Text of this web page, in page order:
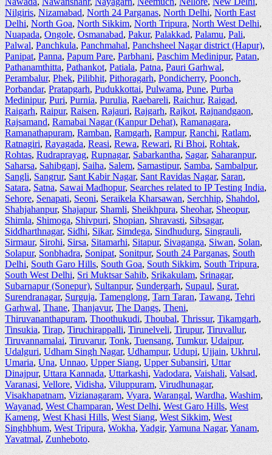
Nilgiris,Nizamabad,North 24 Parganas,North Delhi,North East
Delhi,North Goa,North Sikkim,North Tripura,North West Delhi,
Nuapada,Ongole,Osmanabad,Pakur,Palakkad,Palamu,Pali,
Palwal,Panchkula,Panchmahal,Panchsheel Nagar district (Hapur),
Panipat,Panna,Papum Pare,Parbhani,Paschim Medinipur,Patan,
Pathanamthitta,Pathankot,Patiala,Patna,Pauri Garhwal,
Perambalur,Phek,Pilibhit,Pithoragarh,Pondicherry,Poonch,
Porbandar,Pratapgarh,Pudukkottai,Pulwama,Pune,Purba
Medinipur,Puri,Purnia,Purulia,Raebareli,Raichur,Raigad,
Raigarh,Raipur,Raisen,Rajauri,Rajgarh,Rajkot,Rajnandgaon,
Rajsamand,Ramabai Nagar (Kanpur Dehat),Ramanagara,
Ramanathapuram,Ramban,Ramgarh,Rampur,Ranchi,Ratlam,
Ratnagiri,Rayagada,Reasi,Rewa,Rewari,Ri Bhoi,Rohtak,
Rohtas,Rudraprayag,Rupnagar,Sabarkantha,Sagar,Saharanpur,
Saharsa,Sahibganj,Saiha,Salem,Samastipur,Samba,Sambalpur,
Sangli,Sangrur,Sant Kabir Nagar,Sant Ravidas Nagar,Saran,
Satara,Satna,Sawai Madhopur,Searches related to IP Testing India,
Sehore,Senapati,Seoni,Seraikela Kharsawan,Serchhip,Shahdol,
Shahjahanpur,Shajapur,Shamli,Sheikhpura,Sheohar,Sheopur,
Shimla,Shimoga,Shivpuri,Shopian,Shravasti,Sibsagar,
Siddharthnagar,Sidhi,Sikar,Simdega,Sindhudurg,Singrauli,
Sirmaur,Sirohi,Sirsa,Sitamarhi,Sitapur,Sivaganga,Siwan,Solan,
Solapur,Sonbhadra,Sonipat,Sonitpur,South 24 Parganas,South
Delhi,South Garo Hills,South Goa,South Sikkim,South Tripura,
South West Delhi,Sri Muktsar Sahib,Srikakulam,Srinagar,
Subarnapur (Sonepur),Sultanpur,Sundergarh,Supaul,Surat,
Surendranagar,Surguja,Tamenglong,Tarn Taran,Tawang,Tehri
Garhwal,Thane,Thanjavur,The Dangs,Theni,
Thiruvananthapuram,Thoothukudi,Thoubal,Thrissur,Tikamgarh,
Tinsukia,Tirap,Tiruchirappalli,Tirunelveli,Tirupur,Tiruvallur,
Tiruvannamalai,Tiruvarur,Tonk,Tuensang,Tumkur,Udaipur,
Udalguri,Udham Singh Nagar,Udhampur,Udupi,Ujjain,Ukhrul,
Umaria,Una,Unnao,Upper Siang,Upper Subansiri,Uttar
Dinajpur,Uttara Kannada,Uttarkashi,Vadodara,Vaishali,Valsad,
Varanasi,Vellore,Vidisha,Viluppuram,Virudhunagar,
Visakhapatnam,Vizianagaram,Vyara,Warangal,Wardha,Washim,
Wayanad,West Champaran,West Delhi,West Garo Hills,West
Kameng,West Khasi Hills,West Siang,West Sikkim,West
Singhbhum,West Tripura,Wokha,Yadgir,Yamuna Nagar,Yanam,
Yavatmal,Zunheboto.